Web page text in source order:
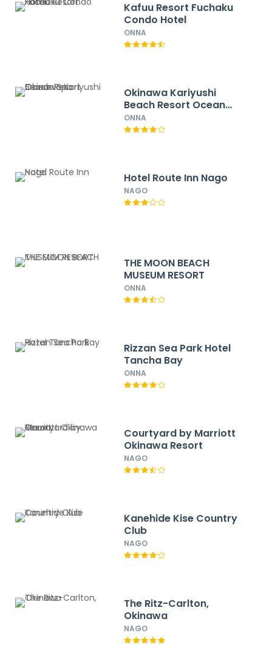
Kafuu Resort Fuchaku
Condo Hotel
ONNA
Okinawa Kariyushi
Beach Resort Ocean
Spa
ONNA
Hotel Route Inn Nago
NAGO
THE MOON BEACH
MUSEUM RESORT
ONNA
Rizzan Sea Park Hotel
Tancha Bay
ONNA
Courtyard by Marriott
Okinawa Resort
NAGO
Kanehide Kise Country
Club
NAGO
The Ritz-Carlton,
Okinawa
NAGO